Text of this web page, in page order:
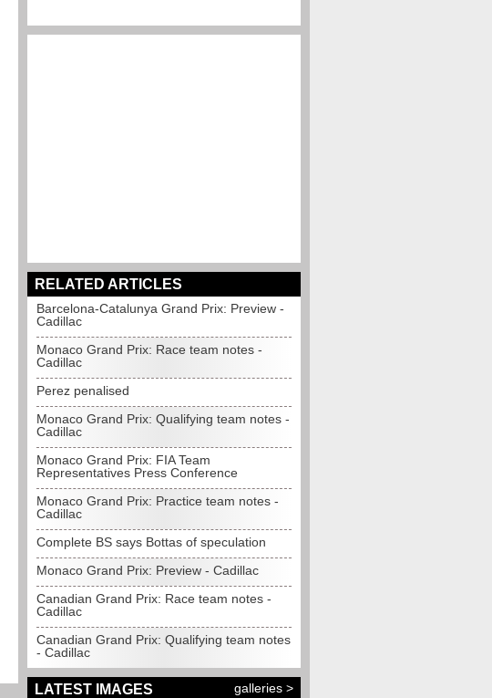
RELATED ARTICLES
Barcelona-Catalunya Grand Prix: Preview -
Cadillac
Monaco Grand Prix: Race team notes -
Cadillac
Perez penalised
Monaco Grand Prix: Qualifying team notes -
Cadillac
Monaco Grand Prix: FIA Team
Representatives Press Conference
Monaco Grand Prix: Practice team notes -
Cadillac
Complete BS says Bottas of speculation
Monaco Grand Prix: Preview - Cadillac
Canadian Grand Prix: Race team notes -
Cadillac
Canadian Grand Prix: Qualifying team notes
- Cadillac
LATEST IMAGES galleries >